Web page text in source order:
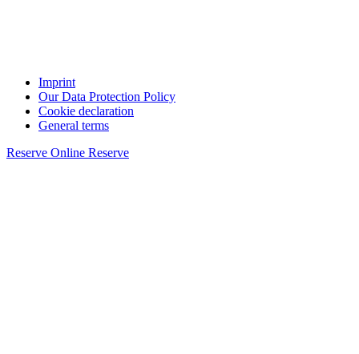
Imprint
Our Data Protection Policy
Cookie declaration
General terms
Reserve Online Reserve